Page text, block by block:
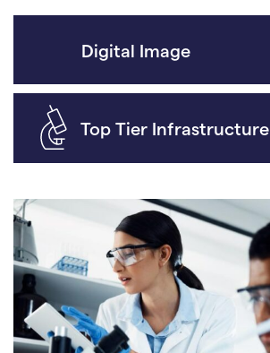
Digital Image
Top Tier Infrastructure